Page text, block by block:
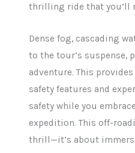
thrilling ride that you’ll
Dense fog, cascading
to the tour’s suspense,
adventure. This
safety features and
safety while you
expedition. This off-
thrill—it’s about